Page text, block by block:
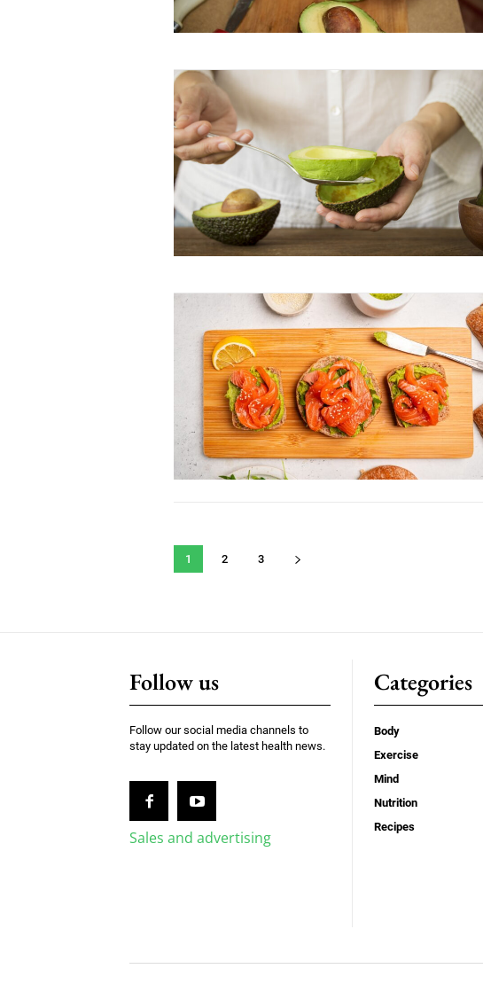
1 2 3
Follow us
Follow our social media channels to
stay updated on the latest health news.
Sales and advertising
Categories
Body
Exercise
Mind
Nutrition
Recipes